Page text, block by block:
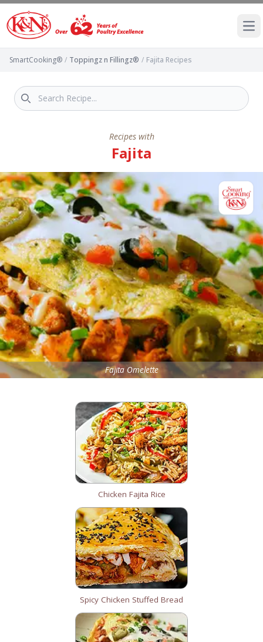
SmartCooking® / Toppingz n Fillingz® / Fajita Recipes
Recipes with
Fajita
Fajita Omelette
Chicken Fajita Rice
Spicy Chicken Stuffed Bread